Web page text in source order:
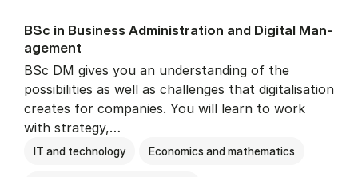
BSc in Busi­ness Ad­min­is­tra­tion and Di­git­al Man­
age­ment
BSc DM gives you an understanding of the
possibilities as well as challenges that digitalisation
creates for companies. You will learn to work
with strategy,…
IT and technology Economics and mathematics